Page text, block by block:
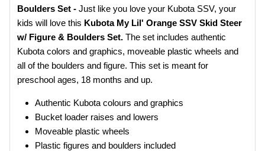
Boulders Set - Just like you love your Kubota SSV, your
kids will love this Kubota My Lil' Orange SSV Skid Steer
w/ Figure & Boulders Set. The set includes authentic
Kubota colors and graphics, moveable plastic wheels and
all of the boulders and figure. This set is meant for
preschool ages, 18 months and up.
Authentic Kubota colours and graphics
Bucket loader raises and lowers
Moveable plastic wheels
Plastic figures and boulders included